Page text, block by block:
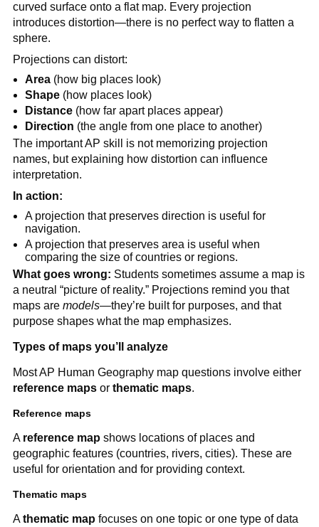
curved surface onto a flat map. Every projection
introduces distortion—there is no perfect way to flatten a
sphere.
Projections can distort:
Area (how big places look)
Shape (how places look)
Distance (how far apart places appear)
Direction (the angle from one place to another)
The important AP skill is not memorizing projection
names, but explaining how distortion can influence
interpretation.
In action:
A projection that preserves direction is useful for
navigation.
A projection that preserves area is useful when
comparing the size of countries or regions.
What goes wrong: Students sometimes assume a map is
a neutral “picture of reality.” Projections remind you that
maps are models—they’re built for purposes, and that
purpose shapes what the map emphasizes.
Types of maps you’ll analyze
Most AP Human Geography map questions involve either
reference mapsor thematic maps.
Reference maps
A reference map shows locations of places and
geographic features (countries, rivers, cities). These are
useful for orientation and for providing context.
Thematic maps
Athematic map focuses on one topic or one type of data